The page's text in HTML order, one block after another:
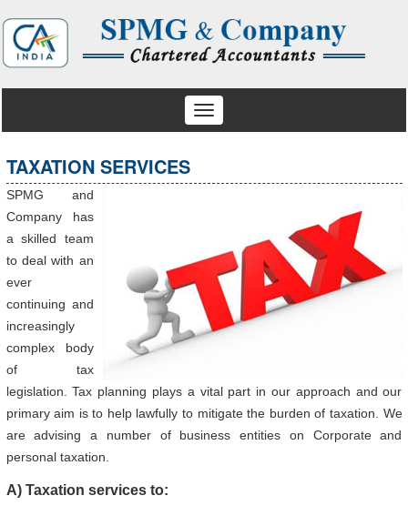
Toggle
navigation
TAXATION SERVICES
SPMG and
Company has
a skilled team
to deal with an
ever
continuing and
increasingly
complex body
of tax
legislation. Tax planning plays a vital part in our approach and our
primary aim is to help lawfully to mitigate the burden of taxation. We
are advising a number of business entities on Corporate and
personal taxation.
A) Taxation services to: